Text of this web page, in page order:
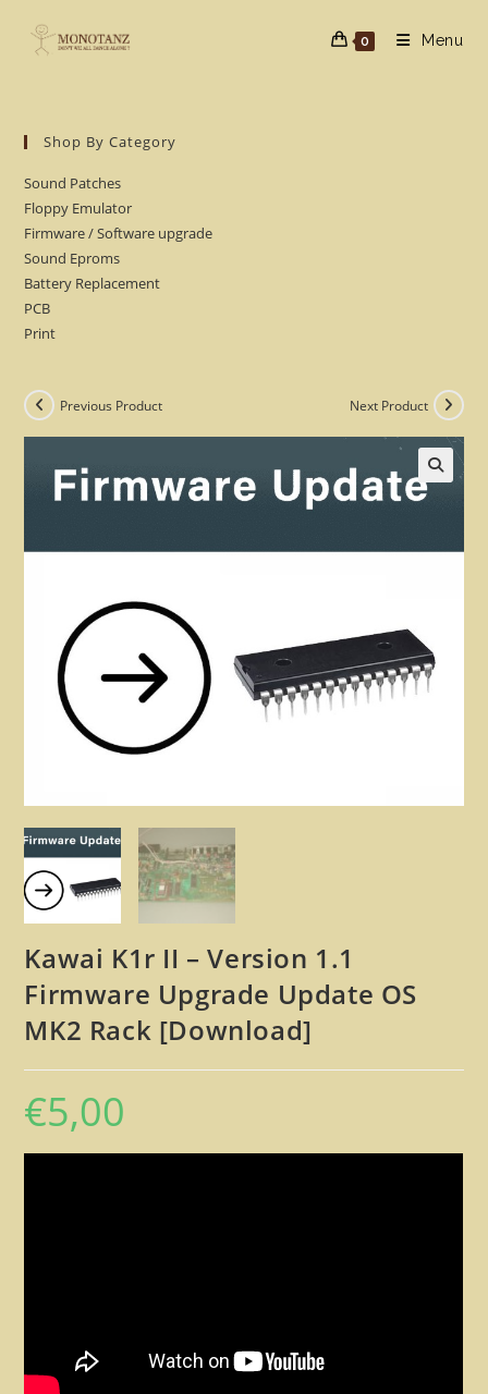
0 Menu
Shop By Category
Sound Patches
Floppy Emulator
Firmware / Software upgrade
Sound Eproms
Battery Replacement
PCB
Print
Previous Product Next Product
🔍
Kawai K1r II – Version 1.1
Firmware Upgrade Update OS
MK2 Rack [Download]
€5,00